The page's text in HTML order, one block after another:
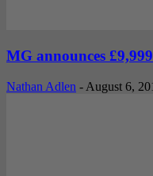
MG announces
Nathan Adlen - August 6,